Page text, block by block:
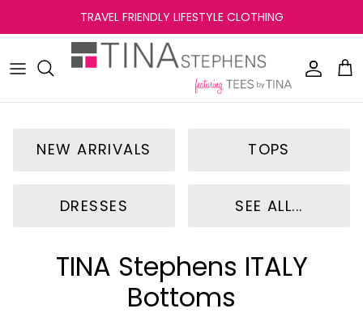
to
content
TRAVEL FRIENDLY LIFESTYLE CLOTHING
NEW ARRIVALS TOPS
DRESSES SEE ALL...
TINA Stephens ITALY
Bottoms